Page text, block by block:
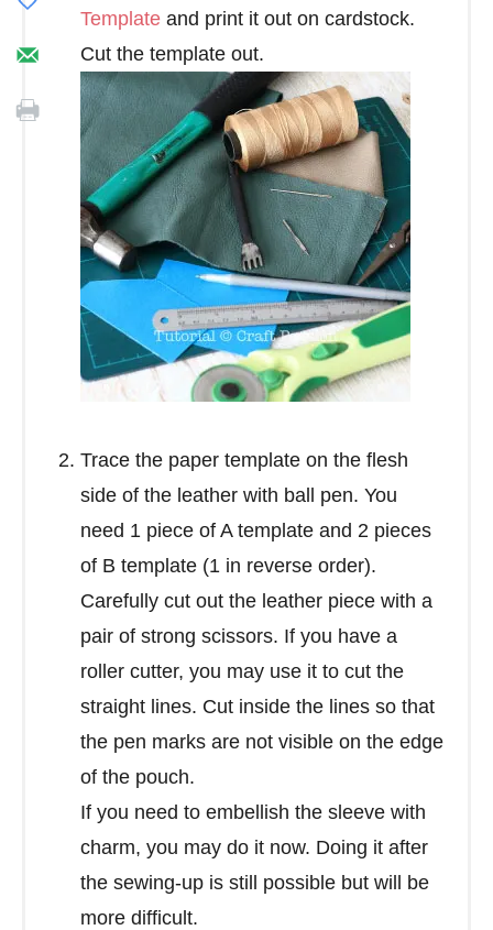
Template and print it out on cardstock.
Cut the template out.
Trace the paper template on the flesh
side of the leather with ball pen. You
need 1 piece of A template and 2 pieces
of B template (1 in reverse order).
Carefully cut out the leather piece with a
pair of strong scissors. If you have a
roller cutter, you may use it to cut the
straight lines. Cut inside the lines so that
the pen marks are not visible on the edge
of the pouch.
If you need to embellish the sleeve with
charm, you may do it now. Doing it after
the sewing-up is still possible but will be
more difficult.